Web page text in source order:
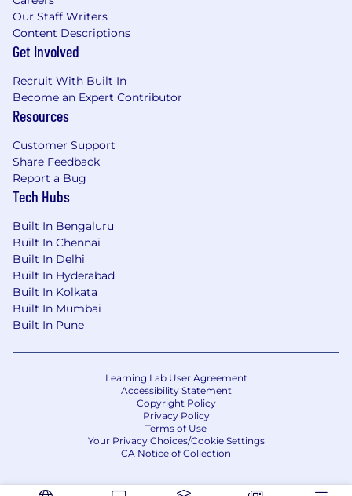
Our Staff Writers
Content Descriptions
Get Involved
Recruit With Built In
Become an Expert Contributor
Resources
Customer Support
Share Feedback
Report a Bug
Tech Hubs
Built In Bengaluru
Built In Chennai
Built In Delhi
Built In Hyderabad
Built In Kolkata
Built In Mumbai
Built In Pune
Learning Lab User Agreement
Accessibility Statement
Copyright Policy
Privacy Policy
Terms of Use
Your Privacy Choices/Cookie Settings
CA Notice of Collection